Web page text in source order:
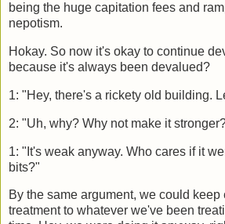
being the huge capitation fees and
nepotism.
Hokay. So now it's okay to continue
because it's always been devalued?
1: "Hey, there's a rickety old building.
2: "Uh, why? Why not make it
1: "It's weak anyway. Who cares if it
bits?"
By the same argument, we could keep
treatment to whatever we've been